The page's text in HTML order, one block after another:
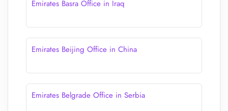
Emirates Basra Office in Iraq
Emirates Beijing Office in China
Emirates Belgrade Office in Serbia